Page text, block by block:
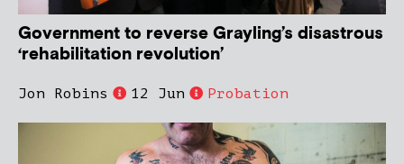
Government to reverse Grayling’s disastrous
‘rehabilitation revolution’
Jon Robins 12 Jun Probation